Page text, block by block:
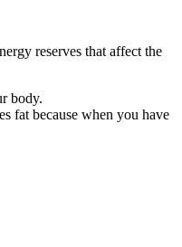
reserves that affect the
body.
fat because when you have